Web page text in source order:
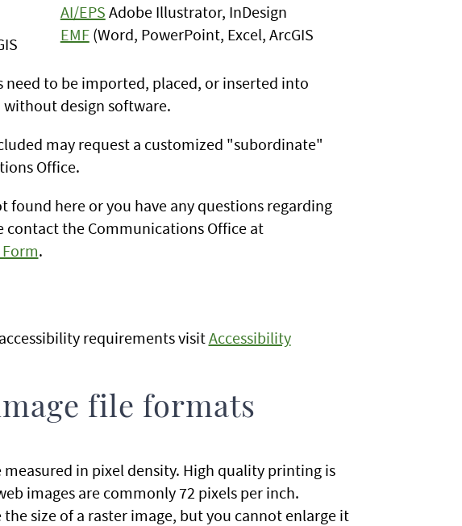
AI/EPS Adobe Illustrator, InDesign
EMF(Word, PowerPoint, Excel, ArcGIS
to be imported, placed, or inserted into
design software.
may request a customized "subordinate"
Office.
here or you have any questions regarding
contact the Communications Office at
.
requirements visitAccessibility
file formats
measured in pixel density. High quality printing is
images are commonly 72 pixels per inch.
size of a raster image, but you cannot enlarge it